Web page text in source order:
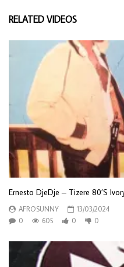
RELATED VIDEOS
Ernesto DjeDje – Tizere 80’S
AFROSUNNY
13/03/2024
0
605 0 0